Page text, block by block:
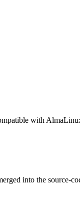
with
into the source-